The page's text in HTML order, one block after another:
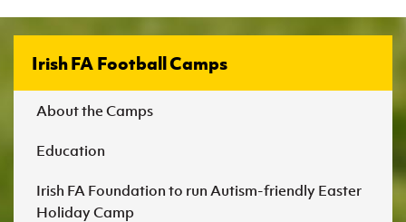
Irish FA Football Camps
About the Camps
Education
Irish FA Foundation to run Autism-friendly Easter
Holiday Camp